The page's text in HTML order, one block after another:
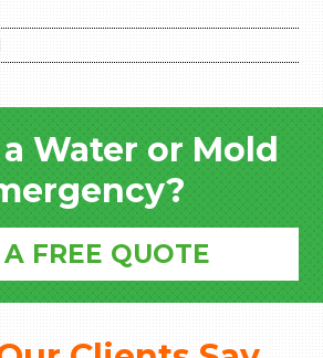
Water or Mold
FREE QUOTE